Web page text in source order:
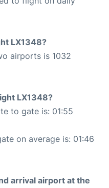
LX1348?
airports is 1032
LX1348?
to gate is: 01:55
on average is: 01:46
arrival airport at the